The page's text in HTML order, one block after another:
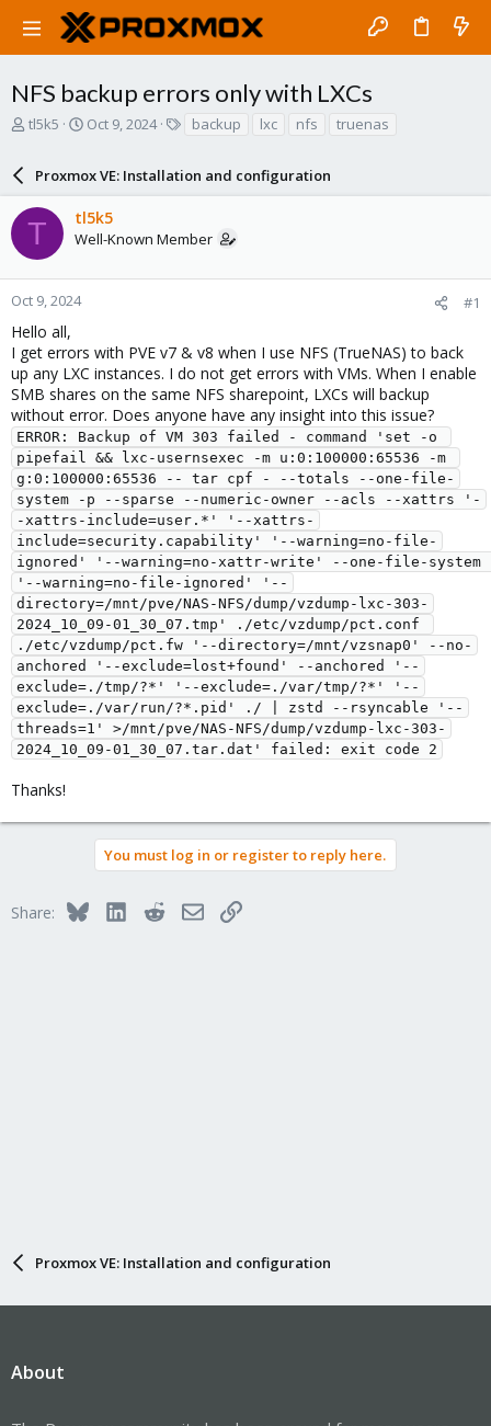
NFS backup errors only with LXCs
T
a
d
t
a
r
e
r
tl5k5
S
r
t
d
a
e
Oct 9, 2024
s
backup lxc nfs truenas
Proxmox VE: Installation and configuration
T tl5k5
Well-Known Member
Oct 9, 2024 #1
Hello all,
I get errors with PVE v7 & v8 when I use NFS (TrueNAS) to back
up any LXC instances. I do not get errors with VMs. When I enable
SMB shares on the same NFS sharepoint, LXCs will backup
without error. Does anyone have any insight into this issue?
ERROR: Backup of VM 303 failed - command 'set -o
pipefail && lxc-usernsexec -m u:0:100000:65536 -m
g:0:100000:65536 -- tar cpf - --totals --one-file-
system -p --sparse --numeric-owner --acls --xattrs '-
-xattrs-include=user.*' '--xattrs-
include=security.capability' '--warning=no-file-
ignored' '--warning=no-xattr-write' --one-file-system
'--warning=no-file-ignored' '--
directory=/mnt/pve/NAS-NFS/dump/vzdump-lxc-303-
2024_10_09-01_30_07.tmp' ./etc/vzdump/pct.conf
./etc/vzdump/pct.fw '--directory=/mnt/vzsnap0' --no-
anchored '--exclude=lost+found' --anchored '--
exclude=./tmp/?*' '--exclude=./var/tmp/?*' '--
exclude=./var/run/?*.pid' ./ | zstd --rsyncable '--
threads=1' >/mnt/pve/NAS-NFS/dump/vzdump-lxc-303-
2024_10_09-01_30_07.tar.dat' failed: exit code 2
Thanks!
You must log in or register to reply here.
Share: BlueskyLinkedInRedditEmailLink
Proxmox VE: Installation and configuration
About